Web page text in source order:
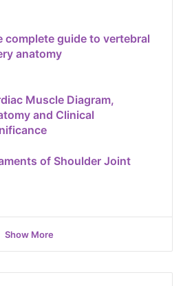
complete guide to vertebral
anatomy
Muscle Diagram,
and Clinical
of Shoulder Joint
Show More